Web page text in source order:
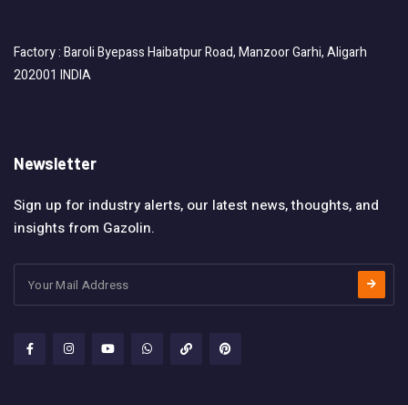
Factory : Baroli Byepass Haibatpur Road, Manzoor Garhi, Aligarh
202001 INDIA
Newsletter
Sign up for industry alerts, our latest news, thoughts, and
insights from Gazolin.